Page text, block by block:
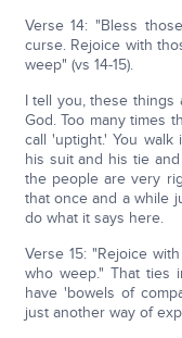
Verse 14: "Bless
curse. Rejoice with
weep" (vs 14-15).
I tell you, these things
God. Too many times
call 'uptight.' You
his suit and his tie
the people are very
that once and a while
do what it says here.
Verse 15: "Rejoice
who weep." That ties
have 'bowels of
just another way of